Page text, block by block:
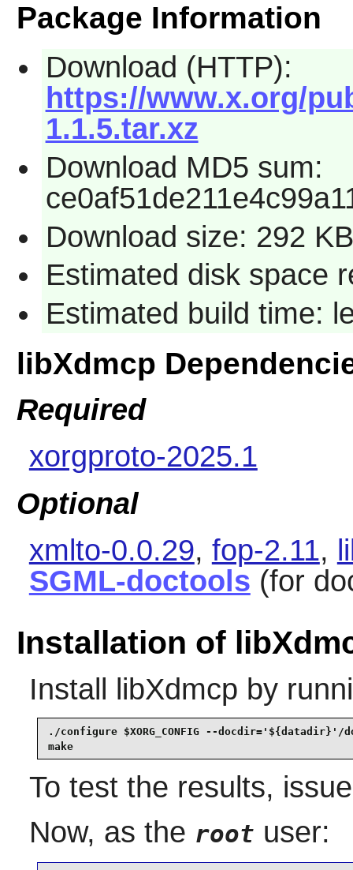
Package Information
Download (HTTP):
https://www.x.org/
1.1.5.tar.xz
Download MD5 sum:
Download size: 292 KB
Estimated disk space
Estimated build time:
libXdmcp
Required
xorgproto-2025.1
Optional
xmlto-0.0.29, fop-2.11,
SGML-doctools (for
Installation of
Install libXdmcp by
./configure $XORG_CONFIG --docdir='${datadir}'/
make
To test the results,
Now, as the root user: